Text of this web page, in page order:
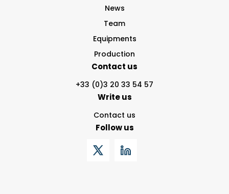
News
Team
Equipments
Production
Contact us
+33 (0)3 20 33 54 57
Write us
Contact us
Follow us